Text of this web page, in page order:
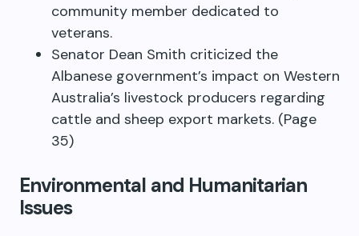
community member dedicated to
veterans.
Senator Dean Smith criticized the
Albanese government’s impact on Western
Australia’s livestock producers regarding
cattle and sheep export markets. (Page
35)
Environmental and Humanitarian
Issues